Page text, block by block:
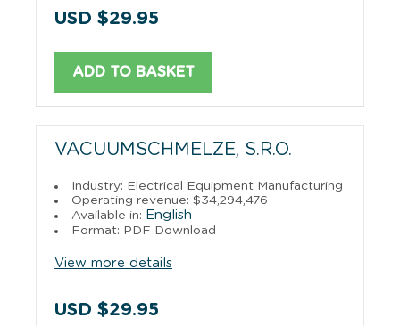
USD $29.95
ADD TO BASKET
VACUUMSCHMELZE, S.R.O.
Industry: Electrical Equipment Manufacturing
Operating revenue: $34,294,476
Available in: English
Format: PDF Download
View more details
USD $29.95